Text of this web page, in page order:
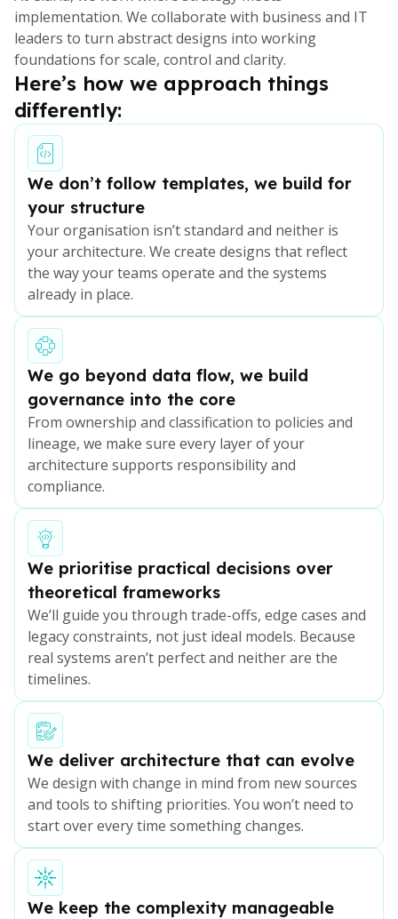
implementation. We collaborate with business and IT
leaders to turn abstract designs into working
foundations for scale, control and clarity.
Here’s how we approach things
differently:
We don’t follow templates, we build for
your structure
Your organisation isn’t standard and neither is
your architecture. We create designs that reflect
the way your teams operate and the systems
already in place.
We go beyond data flow, we build
governance into the core
From ownership and classification to policies and
lineage, we make sure every layer of your
architecture supports responsibility and
compliance.
We prioritise practical decisions over
theoretical frameworks
We’ll guide you through trade-offs, edge cases and
legacy constraints, not just ideal models. Because
real systems aren’t perfect and neither are the
timelines.
We deliver architecture that can evolve
We design with change in mind from new sources
and tools to shifting priorities. You won’t need to
start over every time something changes.
We keep the complexity manageable